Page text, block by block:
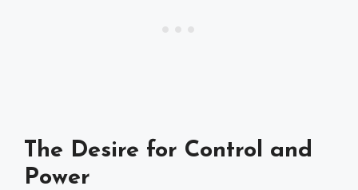
The Desire for Control and
Power